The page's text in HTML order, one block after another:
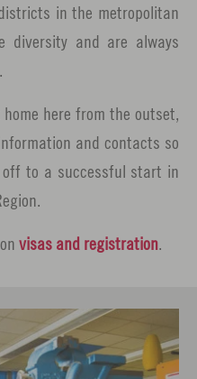
in the metropolitan
diversity and are always
here from the outset,
and contacts so
to a successful start in
visas and registration.